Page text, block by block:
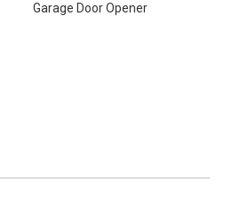
Garage Door Opener